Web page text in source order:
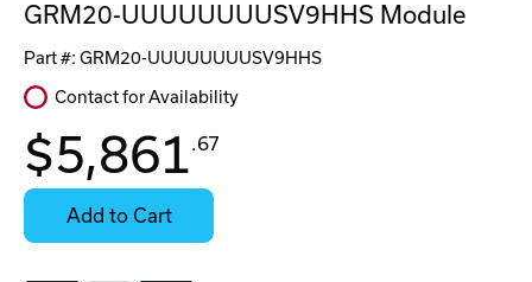
GRM20-UUUUUUUUSV9HHS Module
Part #: GRM20-UUUUUUUUSV9HHS
Stock:
Ready
to
Contact for Availability
Stock:
Select
Options
for
$5,861.67
Add to Cart